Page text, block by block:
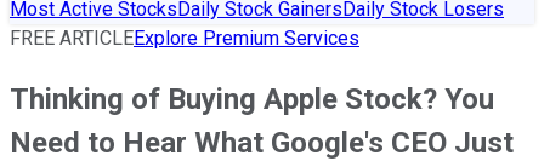
Most Active StocksDaily Stock GainersDaily Stock Losers
FREE ARTICLEExplore Premium Services
Thinking of Buying Apple Stock? You
Need to Hear What Google's CEO Just